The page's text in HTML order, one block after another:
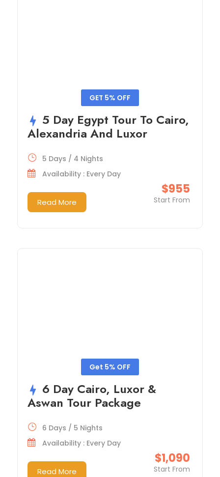
GET 5% OFF
5 Day Egypt Tour To Cairo,
Alexandria And Luxor
$955
Start From
5 Days / 4 Nights
Availability : Every Day
Read More
Get 5% OFF
6 Day Cairo, Luxor &
Aswan Tour Package
$1,090
Start From
6 Days / 5 Nights
Availability : Every Day
Read More